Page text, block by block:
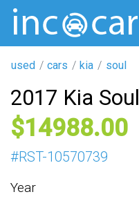
used cars kia soul
2017 Kia Soul
14988
#RST-10570739
Year